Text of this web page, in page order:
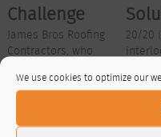
We use cookies to optimize our
Challenge
James Bros Roofing
Contractors, who
roofing of domestic
properties using
plain tiles or more
20/20
and